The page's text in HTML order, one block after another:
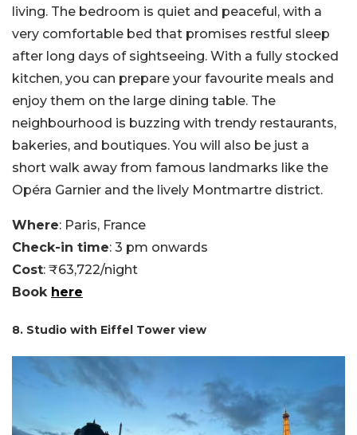
living. The bedroom is quiet and peaceful, with a
very comfortable bed that promises restful sleep
after long days of sightseeing. With a fully stocked
kitchen, you can prepare your favourite meals and
enjoy them on the large dining table. The
neighbourhood is buzzing with trendy restaurants,
bakeries, and boutiques. You will also be just a
short walk away from famous landmarks like the
Opéra Garnier and the lively Montmartre district.
Where: Paris, France
Check-in time: 3 pm onwards
Cost: ₹63,722/night
Book here
8. Studio with Eiffel Tower view